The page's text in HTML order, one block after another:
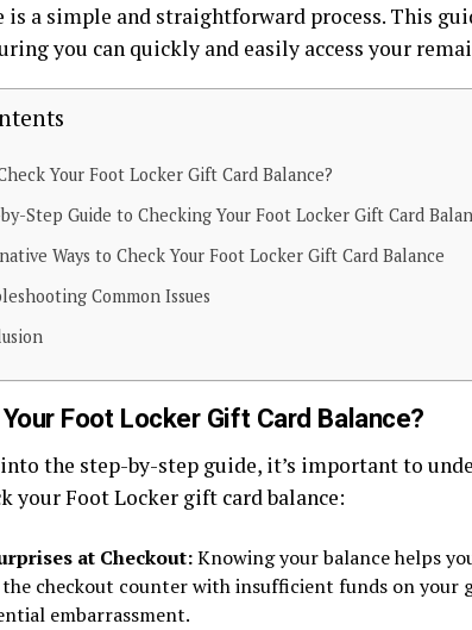
is a simple and straightforward process. This
you can quickly and easily access your
Your Foot Locker Gift Card Balance?
Step Guide to Checking Your Foot Locker Gift Card
Ways to Check Your Foot Locker Gift Card Balance
Common Issues
Foot Locker Gift Card Balance?
the step-by-step guide, it’s important to
your Foot Locker gift card balance:
at Checkout:Knowing your balance helps
checkout counter with insufficient funds on your
embarrassment.